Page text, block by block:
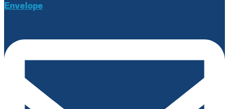
Envelope